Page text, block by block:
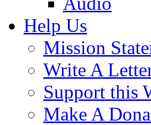
Help Us
Mission
Write A
Support this
Make A